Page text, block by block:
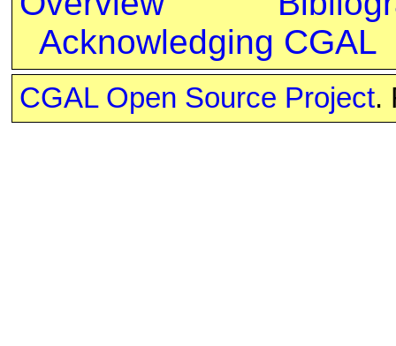
Acknowledging CGAL
CGAL Open Source Project.